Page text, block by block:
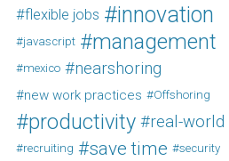
flexible jobs innovation
javascript management
mexico nearshoring
new work practices Offshoring
productivity real-world
recruiting save time security